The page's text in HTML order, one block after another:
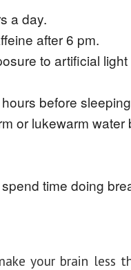
a day.
after 6 pm.
to artificial
before
or lukewarm water
time doing
your brain less